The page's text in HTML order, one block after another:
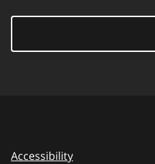
Accessibility